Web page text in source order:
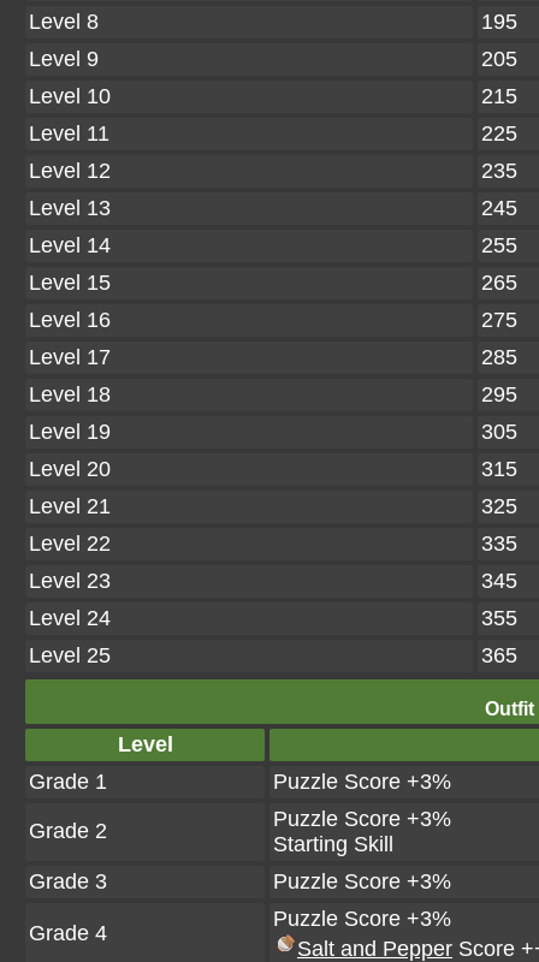
Level 8
195
Level 9
205
Level 10
215
Level 11
225
Level 12
235
Level 13
245
Level 14
255
Level 15
265
Level 16
275
Level 17
285
Level 18
295
Level 19
305
Level 20
315
Level 21
325
Level 22
335
Level 23
345
Level 24
355
Level 25
365
Outfit
Level
Grade 1
Puzzle Score +3%
Grade 2
Puzzle Score +3%
Starting Skill
Grade 3
Puzzle Score +3%
Grade 4
Puzzle Score +3%
Salt and Pepper Score